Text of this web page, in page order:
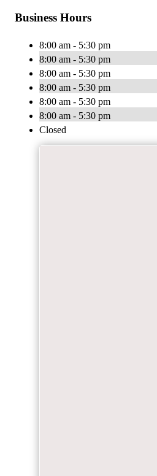
Business Hours
8:00 am - 5:30 pm
8:00 am - 5:30 pm
8:00 am - 5:30 pm
8:00 am - 5:30 pm
8:00 am - 5:30 pm
8:00 am - 5:30 pm
Closed